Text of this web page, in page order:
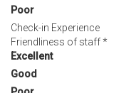
Poor
Check-in Experience
Friendliness of staff*
Excellent
Good